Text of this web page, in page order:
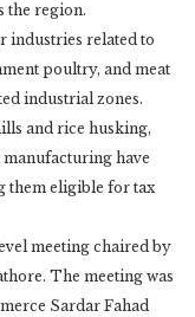
the region.
industries related to
poultry, and meat
industrial zones.
and rice husking,
have
them eligible for tax
meeting chaired by
The meeting was
Sardar Fahad